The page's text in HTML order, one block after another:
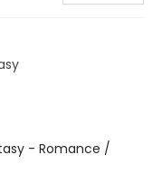
- Romance /